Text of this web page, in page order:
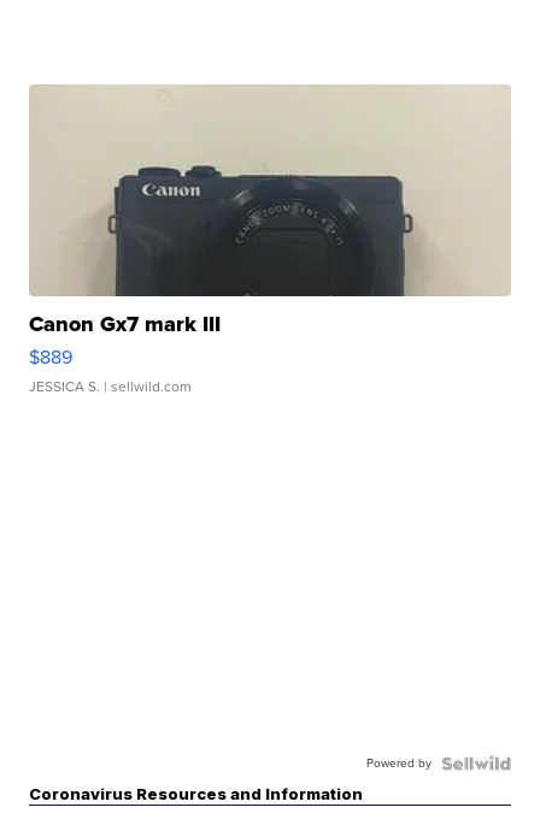
Canon Gx7 mark III
$889
JESSICA S. | sellwild.com
Powered by
Coronavirus Resources and Information